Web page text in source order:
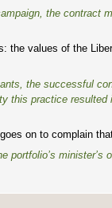
the contract
the values of the
the successful
this practice
on to complain
minister’s